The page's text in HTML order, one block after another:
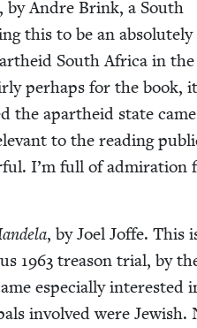
, by Andre Brink, a South
this to be an absolute­ly
South Africa in
per­haps for the book,
the apartheid state came
to the read­ing
I’m full of admi­ra­tion
, by Joel Joffe. This
1963 trea­son tri­al, by
espe­cial­ly inter­est­ed
involved were Jew­ish.